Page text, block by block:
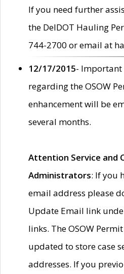
If you need further
the DelDOT Hauling
744-2700 or email at
12/17/2015- Important
regarding the OSOW
enhancement will be
several months.
Attention Service and
Administrators: If you
email address please
Update Email link
links. The OSOW
updated to store case
addresses. If you